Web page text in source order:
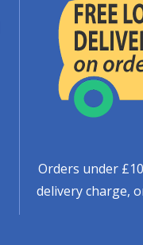
Orders under
delivery charge,